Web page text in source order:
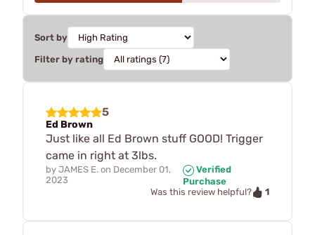
Sort by
Filter by rating
5
Ed Brown
Just like all Ed Brown stuff GOOD! Trigger
came in right at 3lbs.
by JAMES E. on December 01,
2023
Verified
Purchase
Was this review helpful?
1